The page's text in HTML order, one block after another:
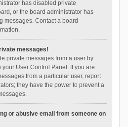
has disabled private
or the board administrator has
messages. Contact a board
messages!
private messages from a user by
User Control Panel. If you are
from a particular user, report
they have the power to prevent a
or abusive email from someone on